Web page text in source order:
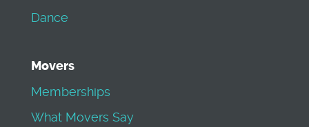
Dance
Movers
Memberships
What Movers Say